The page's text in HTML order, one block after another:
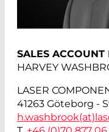
SALES ACCOUNT
HARVEY
LASER
41263 Göteborg -
h.washbrook(at)